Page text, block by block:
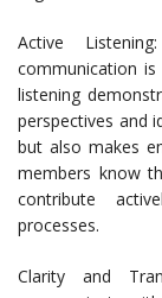
Active
communication
listening
perspectives and
but also makes
members know
contribute
processes.
Clarity and